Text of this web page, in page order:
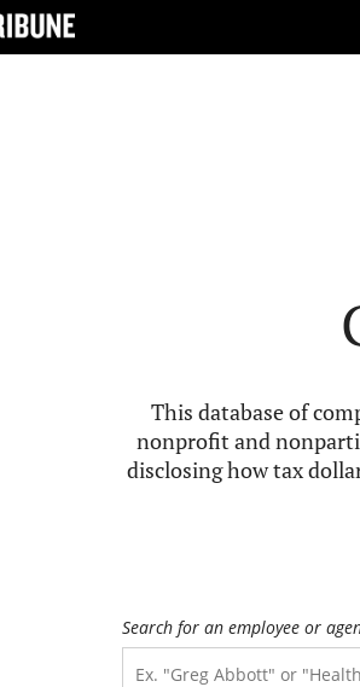
This database of
nonprofit and
disclosing how tax
Search for an employee or